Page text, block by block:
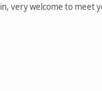
very welcome to meet